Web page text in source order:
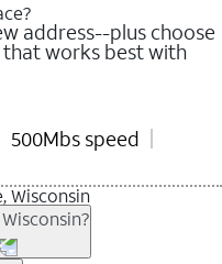
address--plus choose
works best with
500Mbs speed
Wisconsin